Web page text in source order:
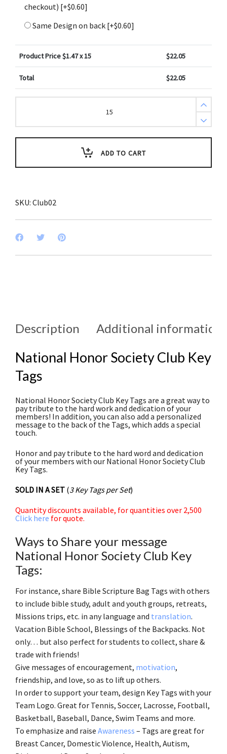
checkout) [+$0.60]
Same Design on back [+$0.60]
Product Price $1.47x 15 $22.05
Total $22.05
National
Club
Tags
3)
ADD TO CART
SKU: Club02
Description Additional information
National Honor Society Club Key
Tags
National Honor Society Club Key Tags are a great way to
pay tribute to the hard work and dedication of your
members! In addition, you can also add a personalized
message to the back of the Tags, which adds a special
touch.
Honor and pay tribute to the hard word and dedication
of your members with our National Honor Society Club
Key Tags.
SOLD IN A SET (3 Key Tags per Set)
Quantity discounts available, for quantities over 2,500
Click here for quote.
Ways to Share your message
National Honor Society Club Key
Tags:
For instance, share Bible Scripture Bag Tags with others
to include bible study, adult and youth groups, retreats,
Missions trips, etc. in any language and translation.
Vacation Bible School, Blessings of the Backpacks. Not
only… but also perfect for students to collect, share &
trade with friends!
Give messages of encouragement, motivation,
friendship, and love, so as to lift up others.
In order to support your team, design Key Tags with your
Team Logo. Great for Tennis, Soccer, Lacrosse, Football,
Basketball, Baseball, Dance, Swim Teams and more.
To emphasize and raise Awareness – Tags are great for
Breast Cancer, Domestic Violence, Health, Autism,